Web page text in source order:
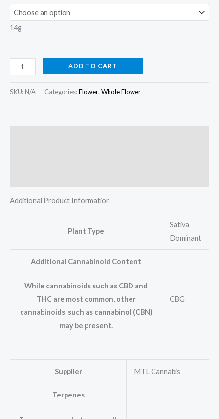
14g
ADD TO CART
SKU: N/A Categories:Flower, Whole Flower
Additional Product Information
Plant Type
Sativa
Dominant
Additional Cannabinoid Content
While cannabinoids such as CBD and
THC are most common, other
cannabinoids, such as cannabinol (CBN)
may be present.
CBG
Supplier MTL Cannabis
Terpenes